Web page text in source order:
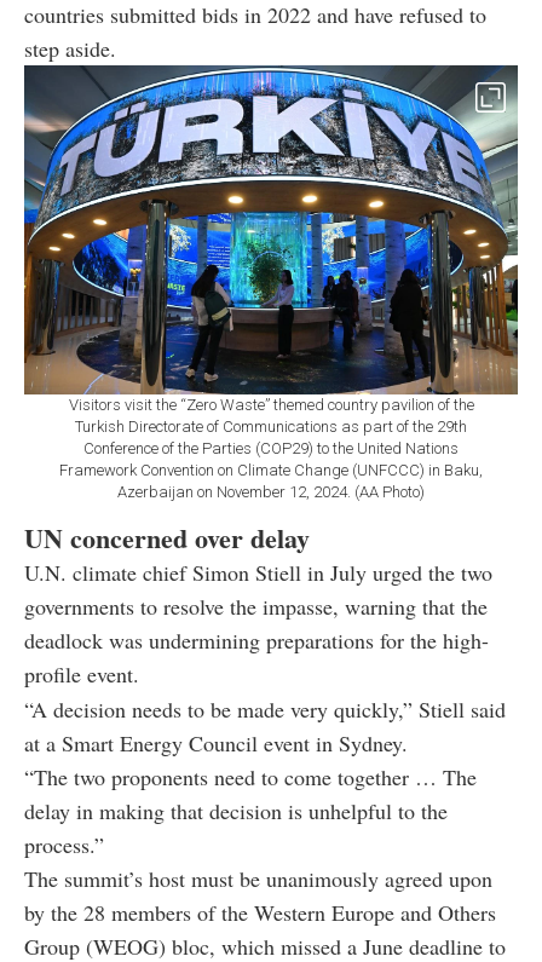
countries submitted bids in 2022 and have refused to
step aside.
Visitors visit the “Zero Waste” themed country pavilion of the
Turkish Directorate of Communications as part of the 29th
Conference of the Parties (COP29) to the United Nations
Framework Convention on Climate Change (UNFCCC) in Baku,
Azerbaijan on November 12, 2024. (AA Photo)
UN concerned over delay
U.N. climate chief Simon Stiell in July urged the two
governments to resolve the impasse, warning that the
deadlock was undermining preparations for the high-
profile event.
“A decision needs to be made very quickly,” Stiell said
at a Smart Energy Council event in Sydney.
“The two proponents need to come together … The
delay in making that decision is unhelpful to the
process.”
The summit’s host must be unanimously agreed upon
by the 28 members of the Western Europe and Others
Group (WEOG) bloc, which missed a June deadline to